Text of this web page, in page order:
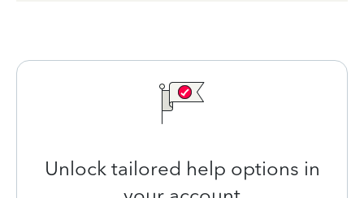
Unlock tailored help options in